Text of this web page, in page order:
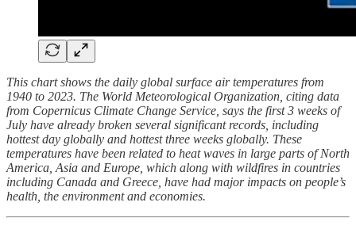
This chart shows the daily global surface air temperatures from
1940 to 2023. The World Meteorological Organization, citing data
from Copernicus Climate Change Service, says the first 3 weeks of
July have already broken several significant records, including
hottest day globally and hottest three weeks globally. These
temperatures have been related to heat waves in large parts of North
America, Asia and Europe, which along with wildfires in countries
including Canada and Greece, have had major impacts on people’s
health, the environment and economies.